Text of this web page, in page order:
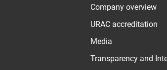
Company overview
URAC accreditation
Media
Transparency and